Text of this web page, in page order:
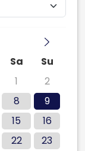
Sa
Su
1
2
8
9
15
16
22
23